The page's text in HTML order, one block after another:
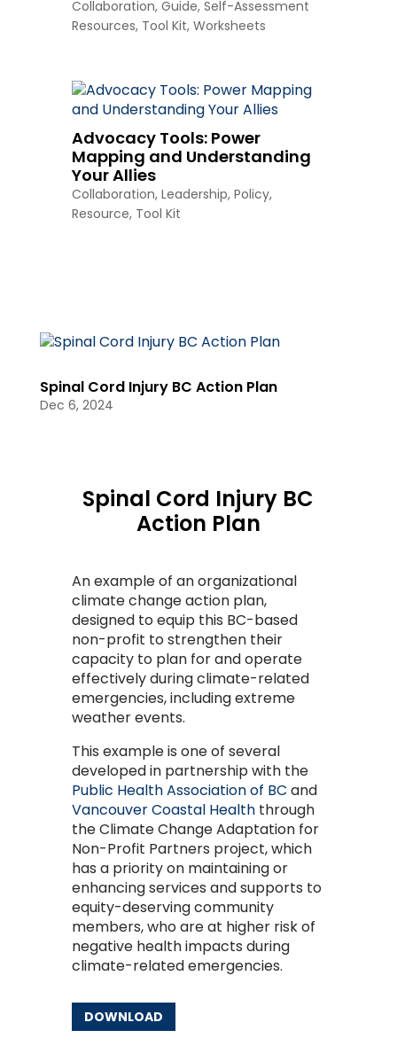
Collaboration, Guide, Self-Assessment
Resources, Tool Kit, Worksheets
Advocacy Tools: Power
Mapping and Understanding
Your Allies
Collaboration, Leadership, Policy,
Resource, Tool Kit
Spinal Cord Injury BC Action Plan
Dec 6, 2024
Spinal Cord Injury BC
Action Plan
An example of an organizational
climate change action plan,
designed to equip this BC-based
non-profit to strengthen their
capacity to plan for and operate
effectively during climate-related
emergencies, including extreme
weather events.
This example is one of several
developed in partnership with the
Public Health Association of BC and
Vancouver Coastal Healththrough
the Climate Change Adaptation for
Non-Profit Partners project, which
has a priority on maintaining or
enhancing services and supports to
equity-deserving community
members, who are at higher risk of
negative health impacts during
climate-related emergencies.
DOWNLOAD